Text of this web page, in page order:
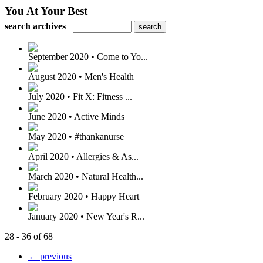
You At Your Best
search archives
September 2020 • Come to Yo...
August 2020 • Men's Health
July 2020 • Fit X: Fitness ...
June 2020 • Active Minds
May 2020 • #thankanurse
April 2020 • Allergies & As...
March 2020 • Natural Health...
February 2020 • Happy Heart
January 2020 • New Year's R...
28 - 36 of 68
← previous